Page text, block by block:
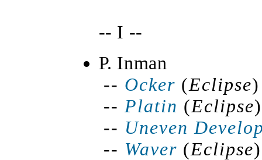
-- I --
P. Inman
-- Ocker (Eclipse)
-- Platin (Eclipse)
-- Uneven
-- Waver (Eclipse)